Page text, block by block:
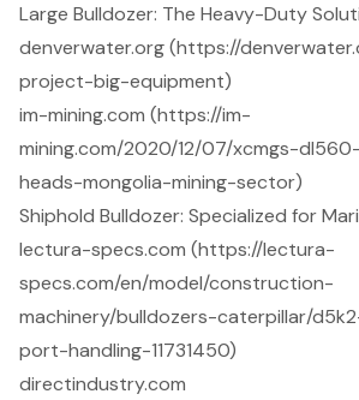
Large Bulldozer: The Heavy-Duty
denverwater.org (https://
project-big-equipment)
im-mining.com (https://im-
mining.com/2020/12/07/xcmgs-
heads-mongolia-mining-sector)
Shiphold Bulldozer: Specialized for
lectura-specs.com (https://lectura-
specs.com/en/model/construction-
machinery/bulldozers-caterpillar/
port-handling-11731450)
directindustry.com